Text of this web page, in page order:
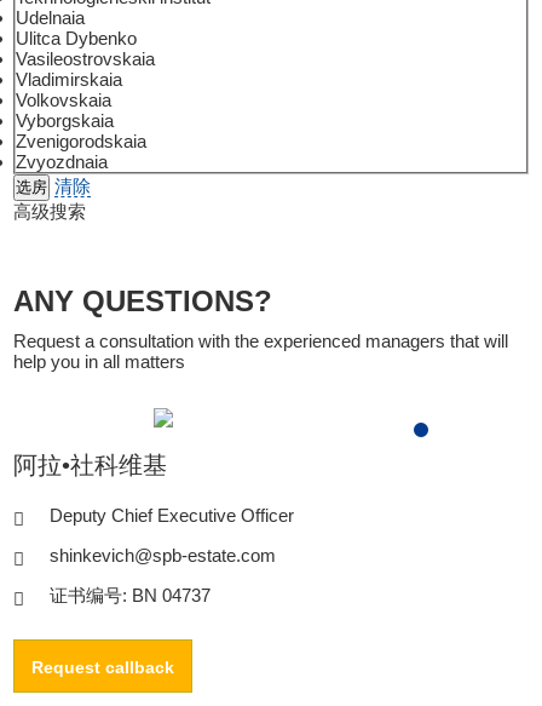
Udelnaia
Ulitca Dybenko
Vasileostrovskaia
Vladimirskaia
Volkovskaia
Vyborgskaia
Zvenigorodskaia
Zvyozdnaia
清除
高级搜索
ANY QUESTIONS?
Request a consultation with the experienced managers that will
help you in all matters
阿拉•社科维基
Deputy Chief Executive Officer
shinkevich@spb-estate.com
证书编号: BN 04737
Request callback